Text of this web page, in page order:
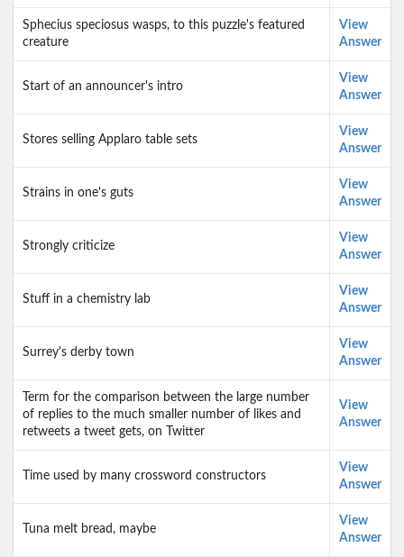
Sphecius speciosus wasps, to this puzzle's featured
creature
View
Answer
Start of an announcer's intro
View
Answer
Stores selling Applaro table sets
View
Answer
Strains in one's guts
View
Answer
Strongly criticize
View
Answer
Stuff in a chemistry lab
View
Answer
Surrey's derby town
View
Answer
Term for the comparison between the large number
of replies to the much smaller number of likes and
retweets a tweet gets, on Twitter
View
Answer
Time used by many crossword constructors
View
Answer
Tuna melt bread, maybe
View
Answer